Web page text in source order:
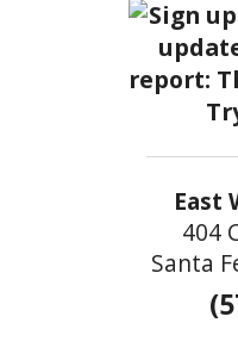
East
404
Santa